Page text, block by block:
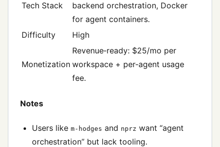
Tech Stack
backend orchestration, Docker
for agent containers.
Difficulty
High
Monetization
Revenue‑ready: $25/mo per
workspace + per‑agent usage
fee.
Notes
Users like m-hodges and nprz want “agent
orchestration” but lack tooling.